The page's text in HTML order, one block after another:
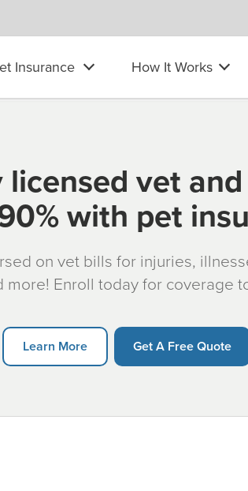
Insurance How It Works
licensed vet
with pet
on vet bills for injuries,
more! Enroll today for coverage
Learn More Get A Free Quote